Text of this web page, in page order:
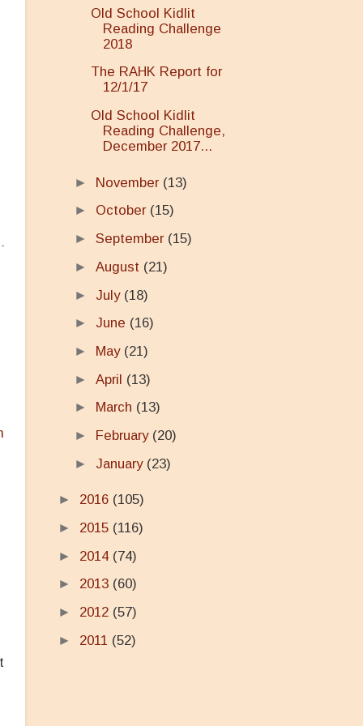
Old School Kidlit
Reading Challenge
2018
The RAHK Report for
12/1/17
Old School Kidlit
Reading Challenge,
December 2017...
► November (13)
► October (15)
► September (15)
► August (21)
► July (18)
► June (16)
► May (21)
► April (13)
►
March (13)
► February (20)
► January (23)
► 2016 (105)
► 2015 (116)
► 2014 (74)
► 2013 (60)
► 2012 (57)
► 2011 (52)